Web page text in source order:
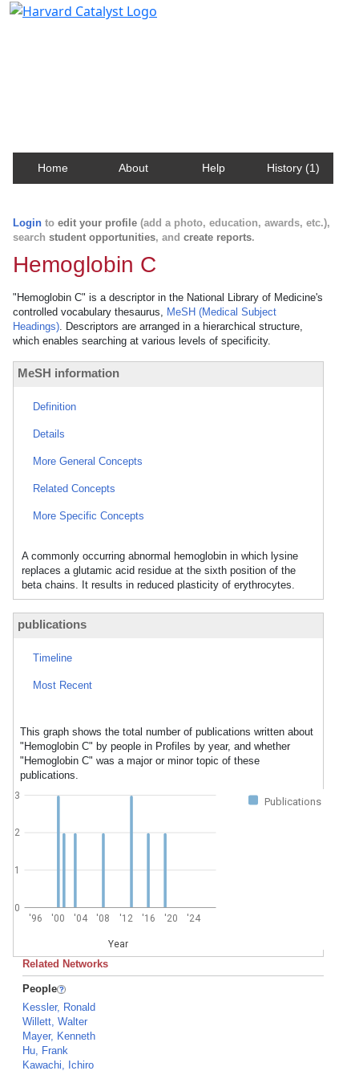
Home About Help History (1)
Login to edit your profile (add a photo, education, awards, etc.),
search student opportunities, and create reports.
Hemoglobin C
"Hemoglobin C" is a descriptor in the National Library of Medicine's
controlled vocabulary thesaurus, MeSH (Medical Subject
Headings). Descriptors are arranged in a hierarchical structure,
which enables searching at various levels of specificity.
MeSH information
Definition
Details
More General Concepts
Related Concepts
More Specific Concepts
A commonly occurring abnormal hemoglobin in which lysine
replaces a glutamic acid residue at the sixth position of the
beta chains. It results in reduced plasticity of erythrocytes.
publications
Timeline
Most Recent
This graph shows the total number of publications written about
"Hemoglobin C" by people in Profiles by year, and whether
"Hemoglobin C" was a major or minor topic of these
publications.
Publications
'96 '00 '04 '08 '12 '16 '20 '24
Year
0
1
2
3
Related Networks
People
Kessler, Ronald
Willett, Walter
Mayer, Kenneth
Hu, Frank
Kawachi, Ichiro